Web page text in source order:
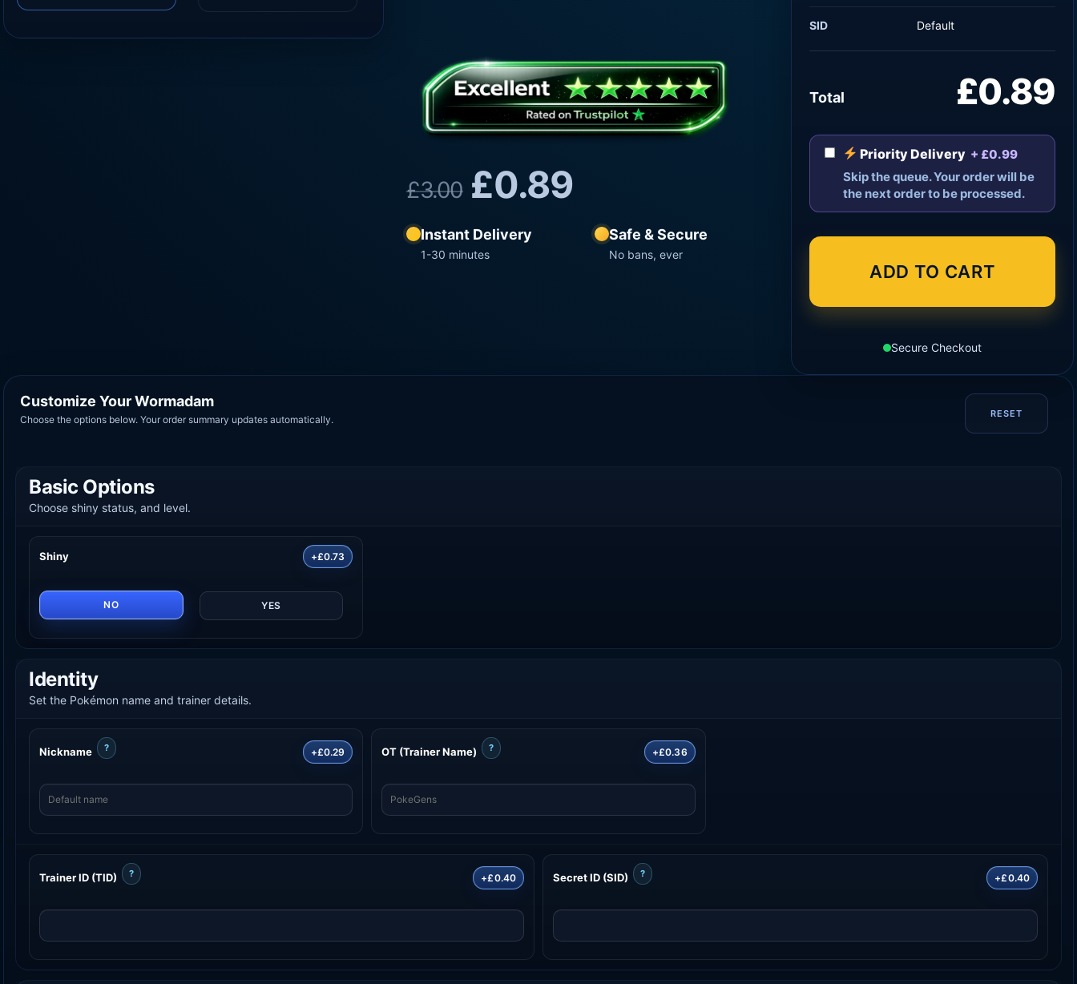
£3.00 £0.89
Instant Delivery
1-30 minutes
Safe & Secure
No bans, ever
SID Default
Total £0.89
Priority Delivery + £0.99
Skip the queue. Your order will be
the next order to be processed.
ADD TO CART
Secure Checkout
Customize Your Wormadam
Choose the options below. Your order summary updates automatically. RESET
Basic Options
Choose shiny status, and level.
Shiny +£0.73
NO YES
Identity
Set the Pokémon name and trainer details.
Nickname ? +£0.29 OT (Trainer Name) ? +£0.36
Trainer ID (TID) ? +£0.40 Secret ID (SID) ? +£0.40